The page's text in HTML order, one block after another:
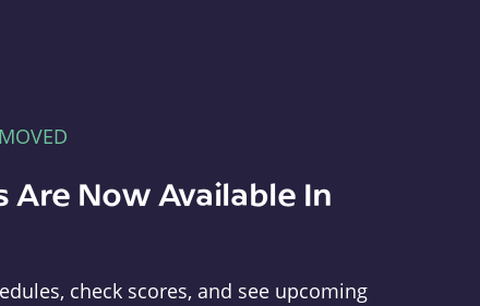
Are Now Available In
check scores, and see upcoming